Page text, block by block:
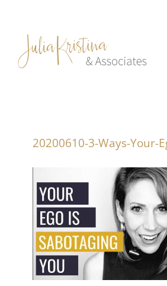
content
20200610-3-Ways-Your-